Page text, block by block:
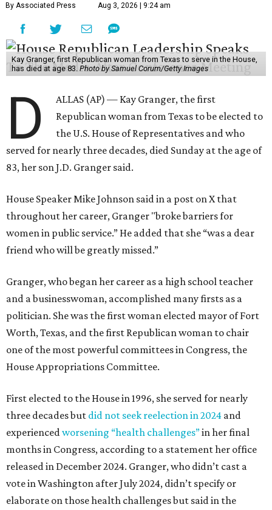
By Associated Press Aug 3, 2026 | 9:24 am
Kay Granger, first Republican woman from Texas to serve in the House,
has died at age 83. Photo by Samuel Corum/Getty Images
D
ALLAS (AP) — Kay Granger, the first
Republican woman from Texas to be elected to
the U.S. House of Representatives and who
served for nearly three decades, died Sunday at the age of
83, her son J.D. Granger said.
House Speaker Mike Johnson said in a post on X that
throughout her career, Granger "broke barriers for
women in public service.” He added that she “was a dear
friend who will be greatly missed.”
Granger, who began her career as a high school teacher
and a businesswoman, accomplished many firsts as a
politician. She was the first woman elected mayor of Fort
Worth, Texas, and the first Republican woman to chair
one of the most powerful committees in Congress, the
House Appropriations Committee.
First elected to the House in 1996, she served for nearly
three decades but did not seek reelection in 2024 and
experienced worsening “health challenges”in her final
months in Congress, according to a statement her office
released in December 2024. Granger, who didn’t cast a
vote in Washington after July 2024, didn’t specify or
elaborate on those health challenges but said in the